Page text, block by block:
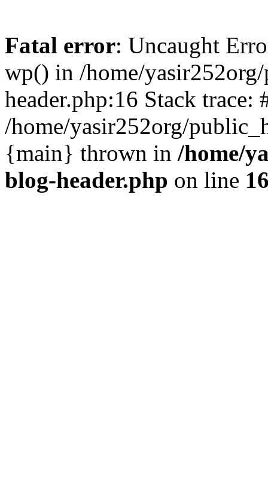
Fatal error: Uncaught
wp() in /home/
header.php:16 Stack trace:
/home/yasir252org/
{main} thrown in /home/
blog-header.php on line